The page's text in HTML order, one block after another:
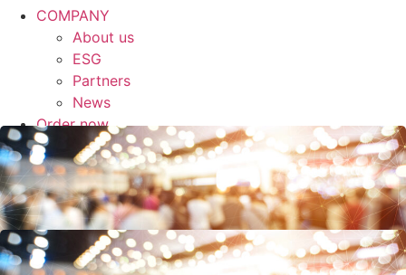
COMPANY
About us
ESG
Partners
News
Order now
SUPPORT
Events